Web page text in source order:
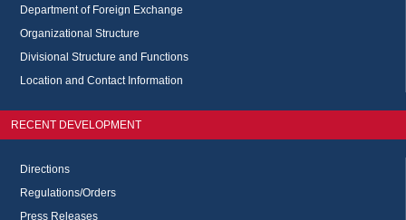
Department of Foreign Exchange
Organizational Structure
Divisional Structure and Functions
Location and Contact Information
RECENT DEVELOPMENT
Directions
Regulations/Orders
Press Releases